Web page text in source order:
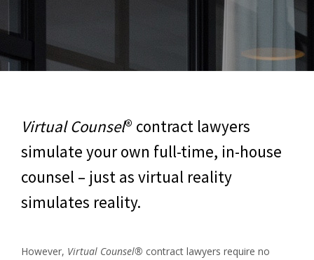
Virtual Counsel® contract lawyers
simulate your own full-time, in-house
counsel – just as virtual reality
simulates reality.
However, Virtual Counsel® contract lawyers require no